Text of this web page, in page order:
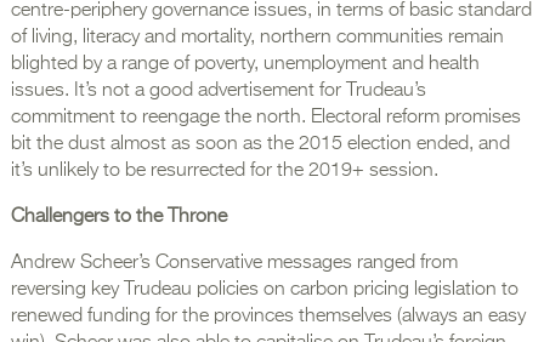
centre-periphery governance issues, in terms of basic standard
of living, literacy and mortality, northern communities remain
blighted by a range of poverty, unemployment and health
issues. It’s not a good advertisement for Trudeau’s
commitment to reengage the north. Electoral reform promises
bit the dust almost as soon as the 2015 election ended, and
it’s unlikely to be resurrected for the 2019+ session.
Challengers to the Throne
Andrew Scheer’s Conservative messages ranged from
reversing key Trudeau policies on carbon pricing legislation to
renewed funding for the provinces themselves (always an easy